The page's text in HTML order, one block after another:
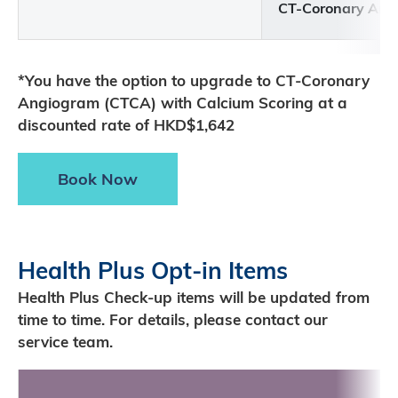
CT-Coronary
*You have the option to upgrade to CT-Coronary
Angiogram (CTCA) with Calcium Scoring at a
discounted rate of HKD$1,642
Book Now
Health Plus Opt-in Items
Health Plus Check-up items will be updated from
time to time. For details, please contact our
service team.